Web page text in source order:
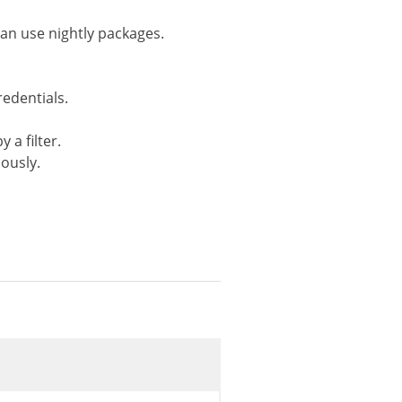
true, 'beta', 'rc'
use nightly packages.
a filter.